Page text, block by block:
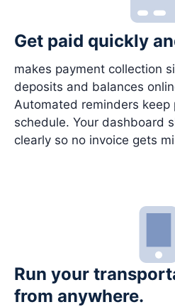
Get paid quickly
makes payment collection
deposits and balances
Automated reminders keep
schedule. Your dashboard
clearly so no invoice gets
Run your
from anywhere.